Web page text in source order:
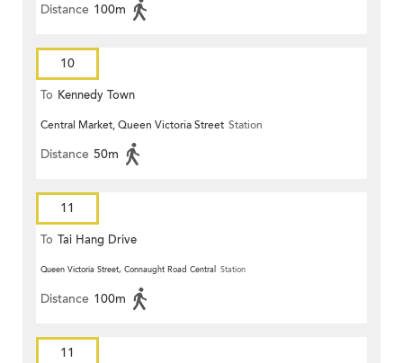
Distance 100m
10
To Kennedy Town
Central Market, Queen Victoria Street Station
Distance 50m
11
To Tai Hang Drive
Queen Victoria Street, Connaught Road Central Station
Distance 100m
11